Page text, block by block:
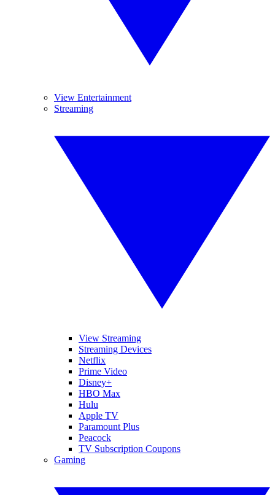
View Entertainment
Streaming
View Streaming
Streaming Devices
Netflix
Prime Video
Disney+
HBO Max
Hulu
Apple TV
Paramount Plus
Peacock
TV Subscription Coupons
Gaming